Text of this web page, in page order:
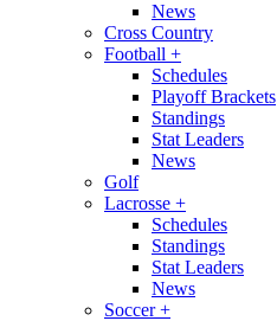
News
Cross Country
Football +
Schedules
Playoff Brackets
Standings
Stat Leaders
News
Golf
Lacrosse +
Schedules
Standings
Stat Leaders
News
Soccer+